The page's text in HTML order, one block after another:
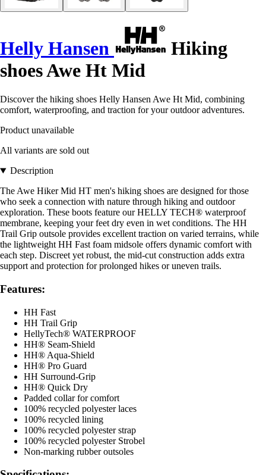
Helly Hansen
Hiking
shoes Awe Ht Mid
Discover the hiking shoes Helly Hansen Awe Ht Mid, combining
comfort, waterproofing, and traction for your outdoor adventures.
Product unavailable
All variants are sold out
Description
The Awe Hiker Mid HT men's hiking shoes are designed for those
who seek a connection with nature through hiking and outdoor
exploration. These boots feature our HELLY TECH® waterproof
membrane, keeping your feet dry even in wet conditions. The HH
Trail Grip outsole provides excellent traction on varied terrains, while
the lightweight HH Fast foam midsole offers dynamic comfort with
each step. Discreet yet robust, the mid-cut construction adds extra
support and protection for prolonged hikes or uneven trails.
Features:
HH Fast
HH Trail Grip
HellyTech® WATERPROOF
HH® Seam-Shield
HH® Aqua-Shield
HH® Pro Guard
HH Surround-Grip
HH® Quick Dry
Padded collar for comfort
100% recycled polyester laces
100% recycled lining
100% recycled polyester strap
100% recycled polyester Strobel
Non-marking rubber outsoles